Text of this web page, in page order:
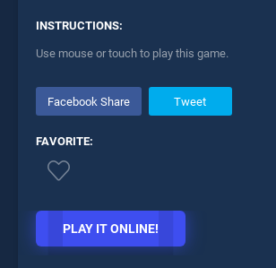
INSTRUCTIONS:
Use mouse or touch to play this game.
Facebook Share Tweet
FAVORITE:
PLAY IT ONLINE!